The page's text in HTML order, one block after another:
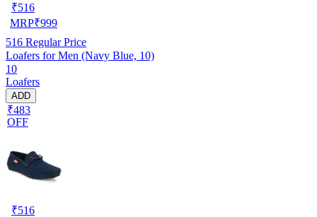
₹516
MRP₹999
516 Regular Price
Loafers for Men (Navy Blue, 10)
10
Loafers
ADD
₹483
OFF
₹516